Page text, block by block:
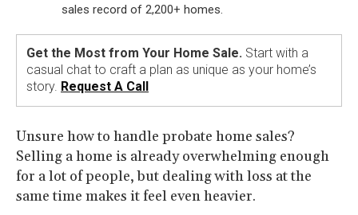
sales record of 2,200+ homes.
Get the Most from Your Home Sale. Start with a
casual chat to craft a plan as unique as your home’s
story. Request A Call
Unsure how to handle probate home sales?
Selling a home is already overwhelming enough
for a lot of people, but dealing with loss at the
same time makes it feel even heavier.